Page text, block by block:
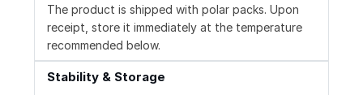
The product is shipped with polar packs. Upon
receipt, store it immediately at the temperature
recommended below.
Stability & Storage